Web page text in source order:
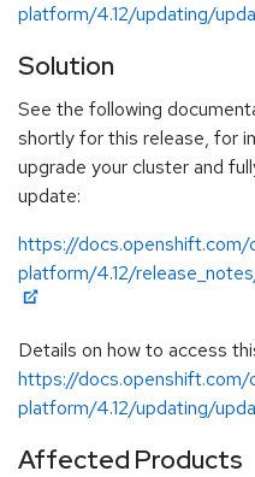
platform/4.12/updating/
Solution
See the following
shortly for this release, for
upgrade your cluster and
update:
https://docs.openshift.com/
platform/4.12/
Details on how to access
https://docs.openshift.com/
platform/4.12/updating/
Affected Products